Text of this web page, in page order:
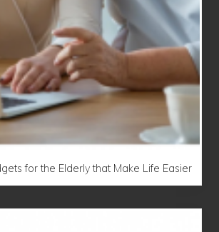
for the Elderly that Make Life Easier